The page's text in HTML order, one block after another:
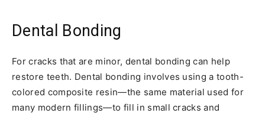
Dental Bonding
For cracks that are minor, dental bonding can help
restore teeth. Dental bonding involves using a tooth-
colored composite resin—the same material used for
many modern fillings—to fill in small cracks and